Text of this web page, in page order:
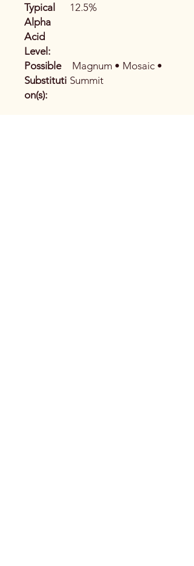
Typical
Alpha
Acid
Level:
12.5%
Possible
Substituti
on(s):
Magnum • Mosaic •
Summit